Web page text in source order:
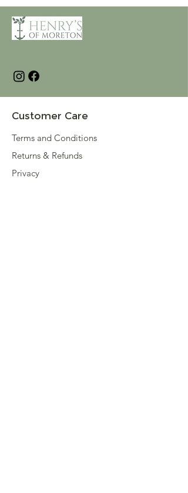
Customer Care
Terms and Conditions
Returns & Refunds
Privacy